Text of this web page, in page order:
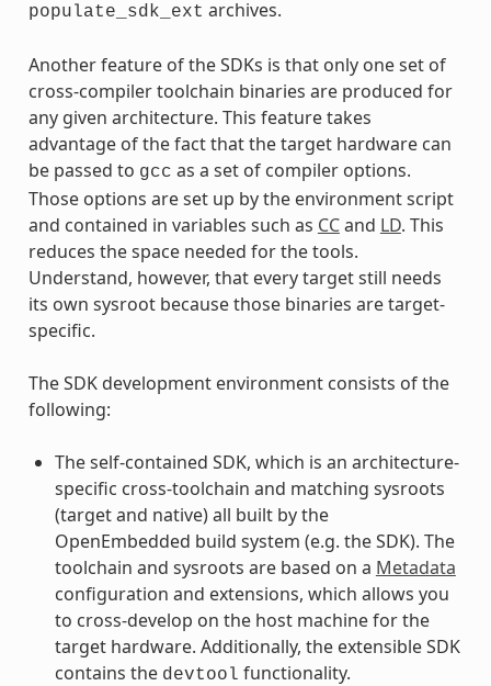
populate_sdk_ext archives.
Another feature of the SDKs is that only one set of
cross-compiler toolchain binaries are produced for
any given architecture. This feature takes
advantage of the fact that the target hardware can
be passed to gcc as a set of compiler options.
Those options are set up by the environment script
and contained in variables such as CCand LD. This
reduces the space needed for the tools.
Understand, however, that every target still needs
its own sysroot because those binaries are target-
specific.
The SDK development environment consists of the
following:
The self-contained SDK, which is an architecture-
specific cross-toolchain and matching sysroots
(target and native) all built by the
OpenEmbedded build system (e.g. the SDK). The
toolchain and sysroots are based on a Metadata
configuration and extensions, which allows you
to cross-develop on the host machine for the
target hardware. Additionally, the extensible SDK
contains the devtool functionality.